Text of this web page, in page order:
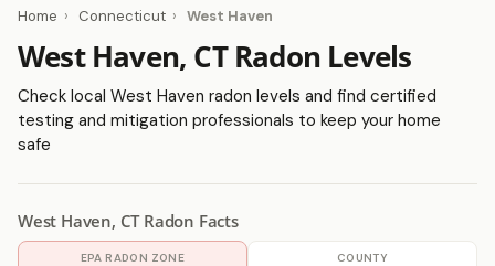
Home › Connecticut › West Haven
West Haven, CT Radon Levels
Check local West Haven radon levels and find certified
testing and mitigation professionals to keep your home
safe
West Haven, CT Radon Facts
EPA RADON ZONE COUNTY